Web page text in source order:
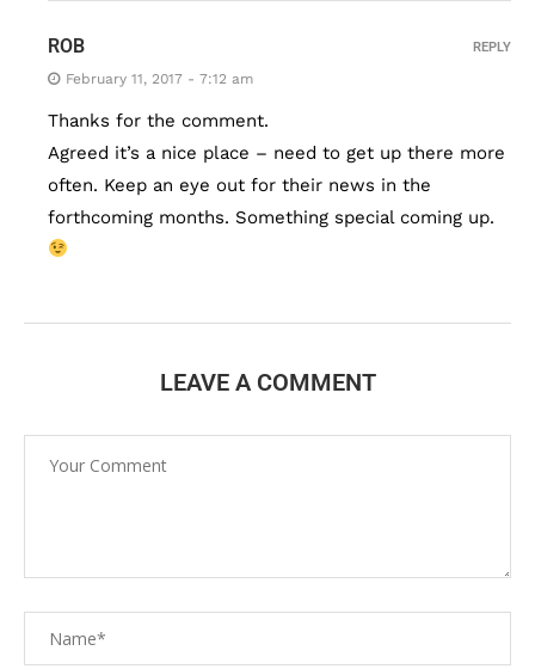
ROB
February 11, 2017 - 7:12 am
Thanks for the comment.
Agreed it’s a nice place – need to get up there more
often. Keep an eye out for their news in the
forthcoming months. Something special coming up.
REPLY
LEAVE A COMMENT